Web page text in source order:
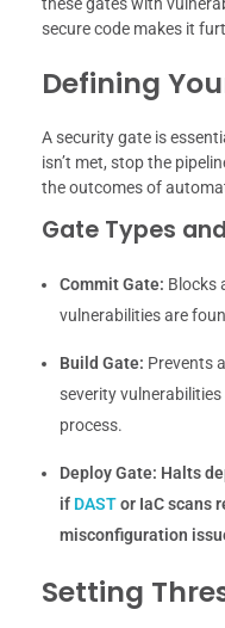
secure code makes it
Defining
A security gate is
isn’t met, stop the
the outcomes of
Gate Types
Commit Gate: Blocks
vulnerabilities are
Build Gate: Prevents
severity
process.
Deploy Gate: Halts
if DASTor IaC scans
misconfiguration
Setting